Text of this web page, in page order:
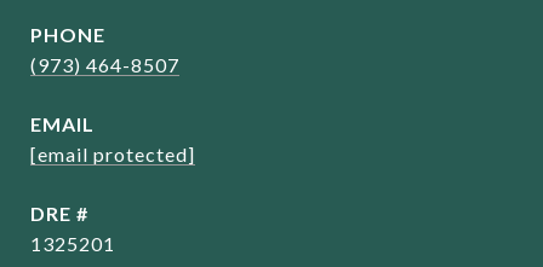
PHONE
(973) 464-8507
EMAIL
[email protected]
DRE #
1325201